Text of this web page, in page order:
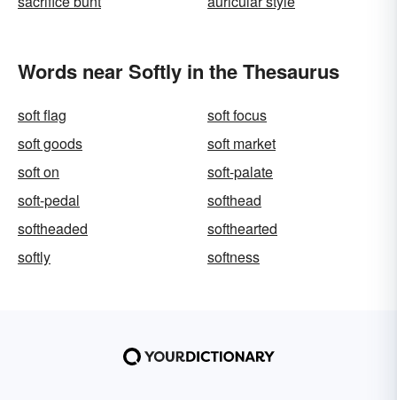
Words near Softly in the Thesaurus
soft flag
soft focus
soft goods
soft market
soft on
soft-palate
soft-pedal
softhead
softheaded
softhearted
softly
softness